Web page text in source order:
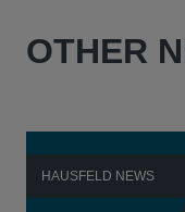
OTHER
HAUSFELD NEWS